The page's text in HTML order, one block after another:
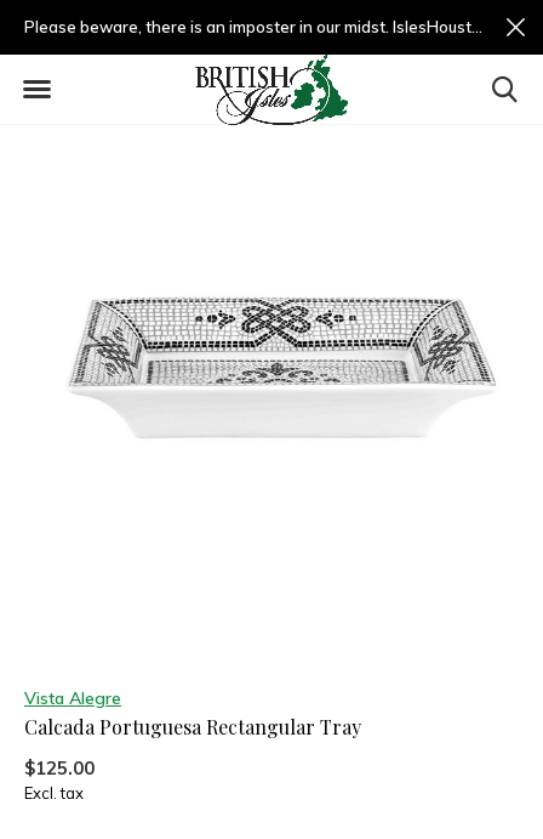
Please beware, there is an imposter in our midst. IslesHouston.com is a fradulent website and not us.
Vista Alegre
Calcada Portuguesa Rectangular Tray
$125.00
Excl. tax